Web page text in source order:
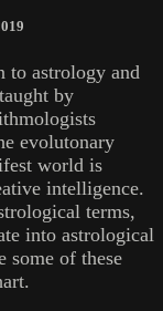
to astrology and
by
evolutonary
world is
intelligence.
terms,
into astrological
some of these